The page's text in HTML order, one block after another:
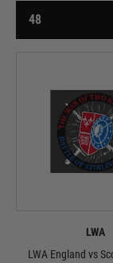
LWA
LWA England vs